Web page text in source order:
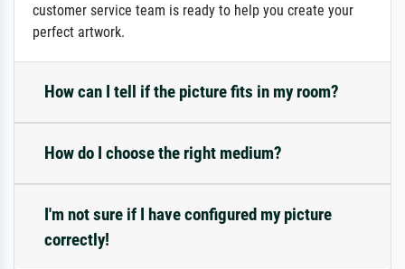
customer service team is ready to help you create your
perfect artwork.
How can I tell if the picture fits in my room?
How do I choose the right medium?
I'm not sure if I have configured my picture
correctly!